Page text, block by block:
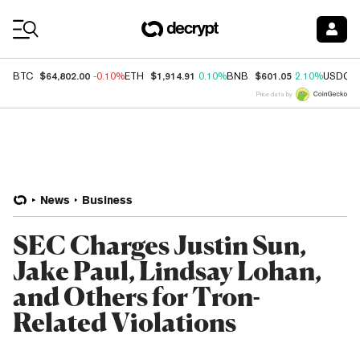
BTC $64,802.00 -0.10%ETH $1,914.91 0.10%BNB $601.05 2.10%USDC
Price data by
News Business
SEC Charges Justin Sun,
Jake Paul, Lindsay Lohan,
and Others for Tron-
Related Violations